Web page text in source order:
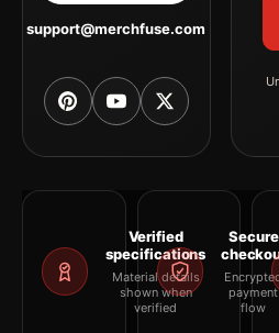
support@merchfuse.com
Verified
specifications
Material details
shown when
verified
Secure
payment
flow